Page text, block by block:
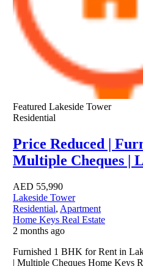
Featured Lakeside Tower
Residential
Price Reduced |
Multiple Cheques |
AED 55,990
Lakeside Tower
Residential, Apartment
Home Keys Real Estate
2 months ago
Furnished 1 BHK for Rent in
| Multiple Cheques Home Keys